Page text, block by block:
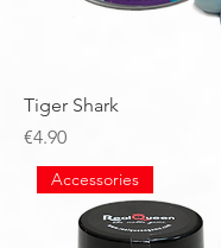
Tiger Shark
Price
€4.90
Accessories